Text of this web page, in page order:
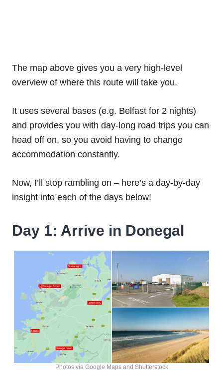
The map above gives you a very high-level
overview of where this route will take you.
It uses several bases (e.g. Belfast for 2 nights)
and provides you with day-long road trips you can
head off on, so you avoid having to change
accommodation constantly.
Now, I’ll stop rambling on – here’s a day-by-day
insight into each of the days below!
Day 1: Arrive in Donegal
Photos via Google Maps and Shutterstock